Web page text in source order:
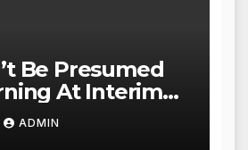
Be Presumed
At Interim
Stage: Delhi
ADMIN